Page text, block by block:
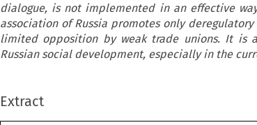
dialogue, is not implemented in an effective
association of Russia promotes only
limited opposition by weak trade unions. It is
Russian social development, especially in the
Extract